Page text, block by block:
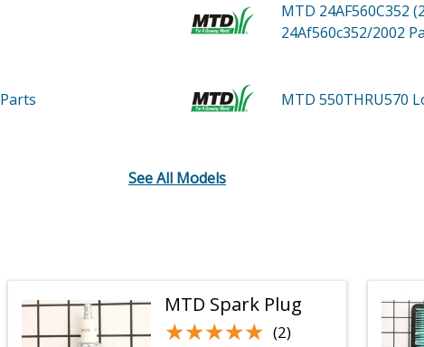
MTD 24AF560C352
24Af560c352/2002
Parts MTD 550THRU570
See All Models
MTD Spark Plug
★★★★★
★★★★★ (2)